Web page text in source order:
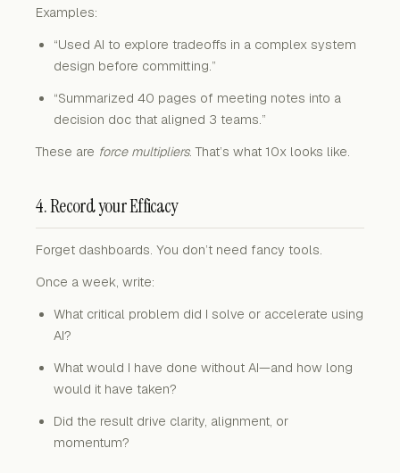
Examples:
“Used AI to explore tradeoffs in a complex system
design before committing.”
“Summarized 40 pages of meeting notes into a
decision doc that aligned 3 teams.”
These are force multipliers. That’s what 10x looks like.
4. Record your Efficacy
Forget dashboards. You don’t need fancy tools.
Once a week, write:
What critical problem did I solve or accelerate using
AI?
What would I have done without AI—and how long
would it have taken?
Did the result drive clarity, alignment, or
momentum?